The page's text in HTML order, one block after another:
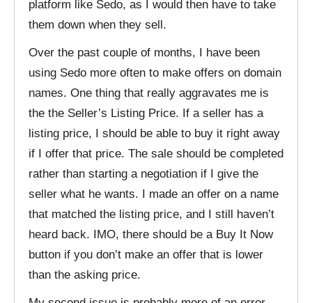
platform like Sedo, as I would then have to take
them down when they sell.
Over the past couple of months, I have been
using Sedo more often to make offers on domain
names. One thing that really aggravates me is
the the Seller’s Listing Price. If a seller has a
listing price, I should be able to buy it right away
if I offer that price. The sale should be completed
rather than starting a negotiation if I give the
seller what he wants. I made an offer on a name
that matched the listing price, and I still haven’t
heard back. IMO, there should be a Buy It Now
button if you don’t make an offer that is lower
than the asking price.